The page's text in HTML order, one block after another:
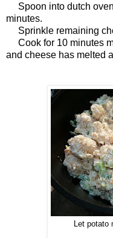
Spoon into dutch
minutes.
Sprinkle remaining
Cook for 10 minutes
and cheese has melted
Let